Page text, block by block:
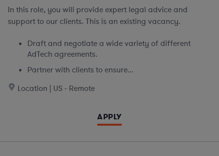
In this role, you will provide expert legal advice and
support to our clients. This is an existing vacancy.
Draft and negotiate a wide variety of different
AdTech agreements.
Partner with clients to ensure...
Location | US - Remote
APPLY